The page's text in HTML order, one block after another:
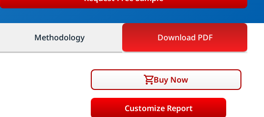
Methodology Download PDF
Buy Now
Customize Report